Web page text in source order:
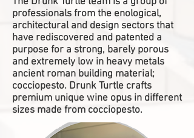
professionals from the enological,
architectural and design sectors that
have rediscovered and patented a
purpose for a strong, barely porous
and extremely low in heavy metals
ancient roman building material;
cocciopesto. Drunk Turtle crafts
premium unique wine opus in different
sizes made from cocciopesto.